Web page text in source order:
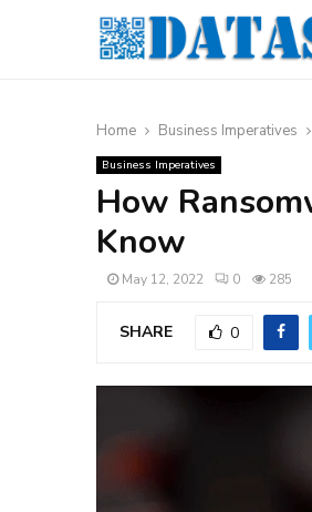
Home Business Imperatives
Business Imperatives
How
Know
May 12, 2022 0 285
SHARE 0